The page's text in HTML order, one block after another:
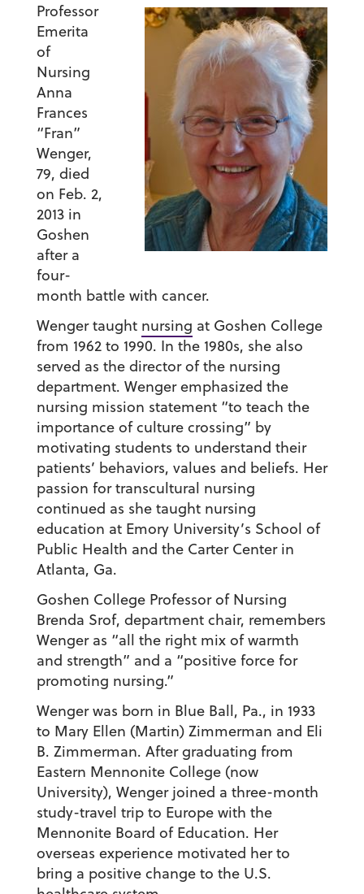
Professor
Emerita
of
Nursing
Anna
Frances
“Fran”
Wenger,
79, died
on Feb. 2,
2013 in
Goshen
after a
four-
month battle with cancer.
Wenger taught nursing at Goshen College
from 1962 to 1990. In the 1980s, she also
served as the director of the nursing
department. Wenger emphasized the
nursing mission statement “to teach the
importance of culture crossing” by
motivating students to understand their
patients’ behaviors, values and beliefs. Her
passion for transcultural nursing
continued as she taught nursing
education at Emory University’s School of
Public Health and the Carter Center in
Atlanta, Ga.
Goshen College Professor of Nursing
Brenda Srof, department chair, remembers
Wenger as “all the right mix of warmth
and strength” and a “positive force for
promoting nursing.”
Wenger was born in Blue Ball, Pa., in 1933
to Mary Ellen (Martin) Zimmerman and Eli
B. Zimmerman. After graduating from
Eastern Mennonite College (now
University), Wenger joined a three-month
study-travel trip to Europe with the
Mennonite Board of Education. Her
overseas experience motivated her to
bring a positive change to the U.S.